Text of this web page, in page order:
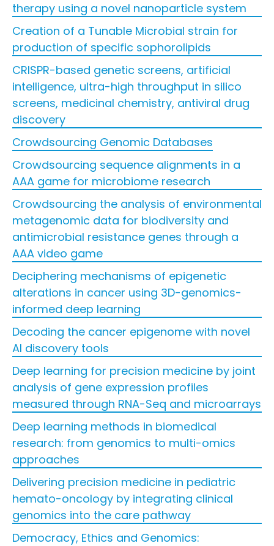
therapy using a novel nanoparticle system
Creation of a Tunable Microbial strain for
production of specific sophorolipids
CRISPR-based genetic screens, artificial
intelligence, ultra-high throughput in silico
screens, medicinal chemistry, antiviral drug
discovery
Crowdsourcing Genomic Databases
Crowdsourcing sequence alignments in a
AAA game for microbiome research
Crowdsourcing the analysis of environmental
metagenomic data for biodiversity and
antimicrobial resistance genes through a
AAA video game
Deciphering mechanisms of epigenetic
alterations in cancer using 3D-genomics-
informed deep learning
Decoding the cancer epigenome with novel
AI discovery tools
Deep learning for precision medicine by joint
analysis of gene expression profiles
measured through RNA-Seq and microarrays
Deep learning methods in biomedical
research: from genomics to multi-omics
approaches
Delivering precision medicine in pediatric
hemato-oncology by integrating clinical
genomics into the care pathway
Democracy, Ethics and Genomics: